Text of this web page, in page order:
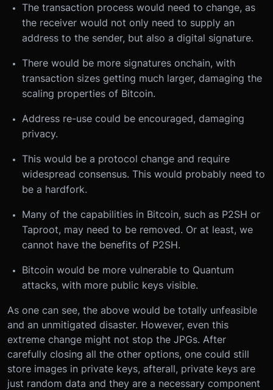
The transaction process would need to change, as
the receiver would not only need to supply an
address to the sender, but also a digital signature.
There would be more signatures onchain, with
transaction sizes getting much larger, damaging the
scaling properties of Bitcoin.
Address re-use could be encouraged, damaging
privacy.
This would be a protocol change and require
widespread consensus. This would probably need to
be a hardfork.
Many of the capabilities in Bitcoin, such as P2SH or
Taproot, may need to be removed. Or at least, we
cannot have the benefits of P2SH.
Bitcoin would be more vulnerable to Quantum
attacks, with more public keys visible.
As one can see, the above would be totally unfeasible
and an unmitigated disaster. However, even this
extreme change might not stop the JPGs. After
carefully closing all the other options, one could still
store images in private keys, afterall, private keys are
just random data and they are a necessary component